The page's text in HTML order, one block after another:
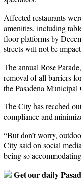
Affected restaurants
amenities, including
floor platforms by
streets will not be
The annual Rose
removal of all barriers
the Pasadena
The City has reached
compliance and
“But don’t worry,
City said on social
being so
Get our daily